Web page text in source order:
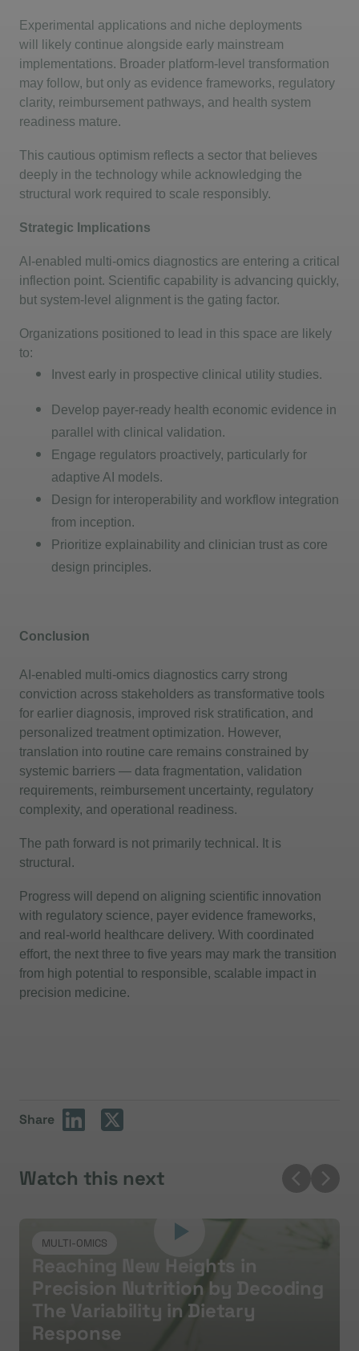
Experimental applications and niche deployments
will
likely continue alongside early mainstream
implementations. Broader platform-level transformation
may follow, but only as evidence frameworks, regulatory
clarity, reimbursement pathways, and health system
readiness mature.
This cautious optimism reflects a sector that believes
deeply in the technology while acknowledging the
structural work required to scale responsibly.
Strategic Implications
AI-enabled multi-omics diagnostics are entering a critical
inflection point. Scientific capability is advancing quickly,
but system-level alignment is the gating factor.
Organizations positioned to lead in this space are likely
to:
Invest early in prospective clinical utility studies.
Develop payer-ready health economic evidence in
parallel with clinical validation.
Engage regulators proactively, particularly for
adaptive AI models.
Design for interoperability and workflow integration
from inception.
Prioritize explainability and clinician trust as core
design principles.
Conclusion
AI-enabled multi-omics diagnostics carry strong
conviction across stakeholders as transformative tools
for earlier diagnosis, improved risk stratification, and
personalized treatment optimization. However,
translation into routine care remains constrained by
systemic barriers — data fragmentation, validation
requirements, reimbursement uncertainty, regulatory
complexity, and operational readiness.
The path forward is not primarily technical. It is
structural.
Progress will depend on aligning scientific innovation
with regulatory science, payer evidence frameworks,
and real-world healthcare delivery. With coordinated
effort, the next three to five years may mark the transition
from high potential to responsible, scalable impact in
precision medicine.
Share
Watch this next
MULTI-OMICS
Reaching New Heights in
Precision Nutrition by Decoding
The Variability in Dietary
Response